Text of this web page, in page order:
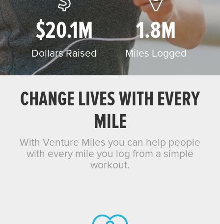
$20.1M
Dollars Raised
1.8M
Miles Logged
CHANGE LIVES WITH EVERY
MILE
With Venture Miles you can help people
with every mile you log from a simple
workout.